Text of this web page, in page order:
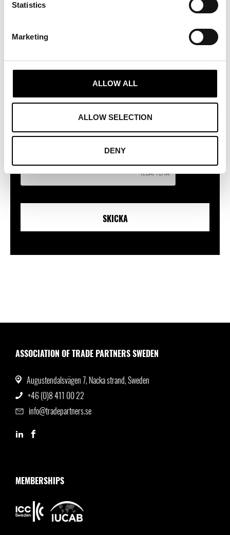
Statistics
Marketing
ALLOW ALL
ALLOW SELECTION
DENY
day (from SEK 32.000)
Vill du göra din personprofil? / Personal profile
Privacy Policy *
Genom att fylla i formuläret godkänner du att vi använder dina
vår Privacy policy,läs mer här!/ By filling in the form, you agree that
read more here!
CAPTCHA
ASSOCIATION OF TRADE PARTNERS SWEDEN
Augustendalsvägen 7, Nacka strand, Sweden
+46 (0)8 411 00 22
info@tradepartners.se
MEMBERSHIPS